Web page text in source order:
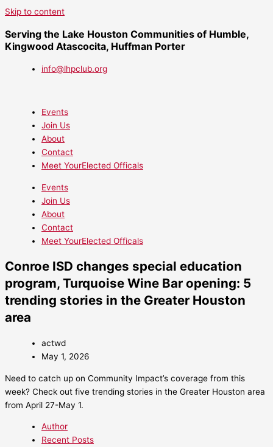
Skip to content
Serving the Lake Houston Communities of Humble,
Kingwood Atascocita, Huffman Porter
info@lhpclub.org
Events
Join Us
About
Contact
Meet YourElected Officals
Events
Join Us
About
Contact
Meet YourElected Officals
Conroe ISD changes special education
program, Turquoise Wine Bar opening: 5
trending stories in the Greater Houston
area
actwd
May 1, 2026
Need to catch up on Community Impact’s coverage from this
week? Check out five trending stories in the Greater Houston area
from April 27-May 1.
Author
Recent Posts